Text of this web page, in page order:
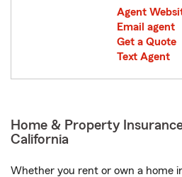
Agent
Email agent
Get a Quote
Text Agent
Home & Property
California
Whether you rent or own a home